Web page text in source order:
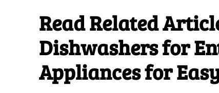
Read Related
Dishwashers for
Appliances for